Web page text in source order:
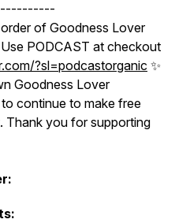
of Goodness Lover
PODCAST at checkout
?sl=podcastorganic ✨
Goodness Lover
continue to make free
Thank you for supporting